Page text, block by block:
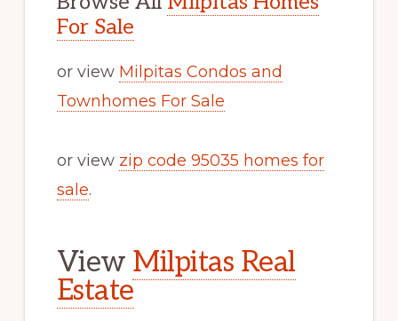
For Sale
or view Milpitas Condos and
Townhomes For Sale
or view zip code 95035 homes for
sale.
View Milpitas Real
Estate